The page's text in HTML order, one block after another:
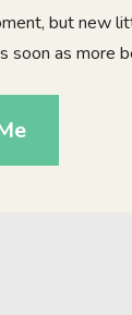
but new
soon as more